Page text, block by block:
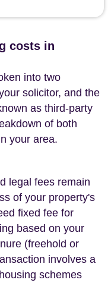
costs in
into two
solicitor, and the
as third-party
of both
your area.
legal fees remain
of your property's
fixed fee for
based on your
(freehold or
involves a
schemes